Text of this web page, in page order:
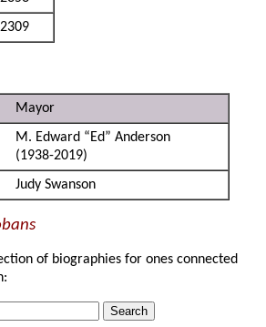
2309
Mayor
M. Edward “Ed” Anderson
(1938-2019)
Judy Swanson
of biographies for ones connected